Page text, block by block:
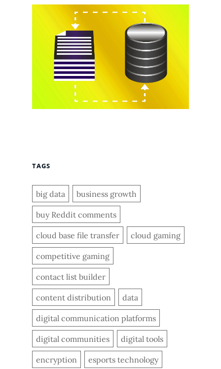
TAGS
big data business growth
buy Reddit comments
cloud base file transfer cloud gaming
competitive gaming
contact list builder
content distribution data
digital communication platforms
digital communities digital tools
encryption esports technology